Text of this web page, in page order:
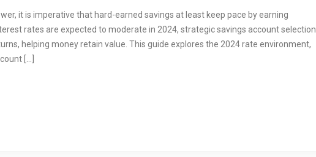
it is imperative that hard-earned savings at least keep pace by earning
rates are expected to moderate in 2024, strategic savings account selection
helping money retain value. This guide explores the 2024 rate environment,
[…]